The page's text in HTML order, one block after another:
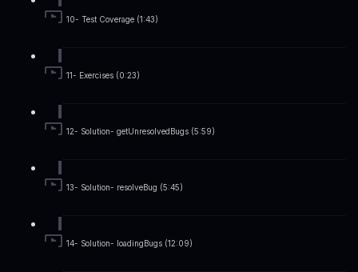
10- Test Coverage (1:43)
11- Exercises (0:23)
12- Solution- getUnresolvedBugs (5:59)
13- Solution- resolveBug (5:45)
14- Solution- loadingBugs (12:09)